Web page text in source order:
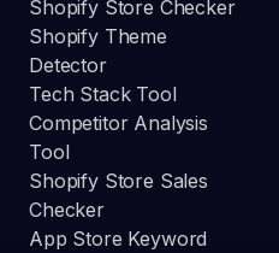
Shopify Store Checker
Shopify Theme
Detector
Tech Stack Tool
Competitor Analysis
Tool
Shopify Store Sales
Checker
App Store Keyword